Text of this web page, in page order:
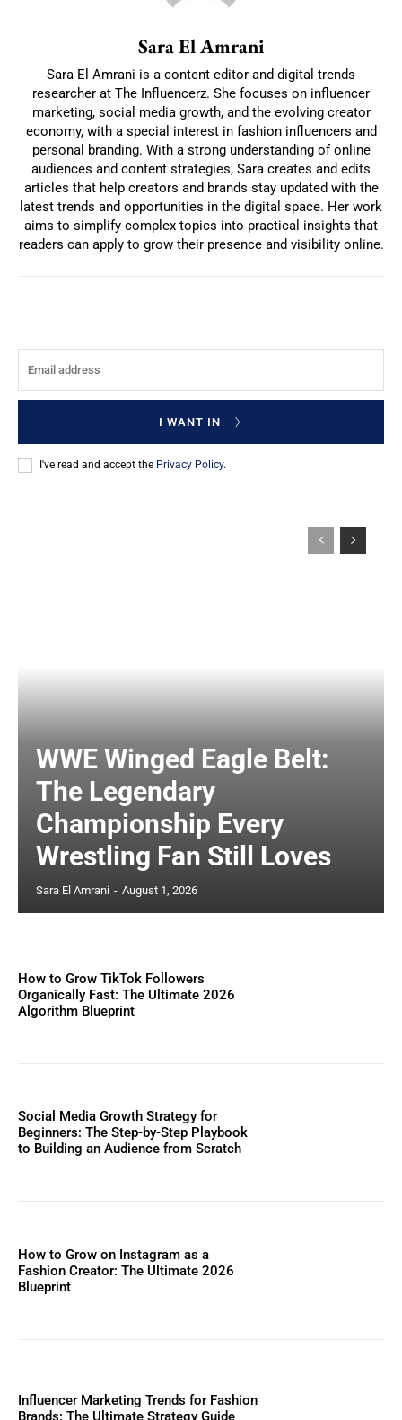
Sara El Amrani
Sara El Amrani is a content editor and digital trends
researcher at The Influencerz. She focuses on influencer
marketing, social media growth, and the evolving creator
economy, with a special interest in fashion influencers and
personal branding. With a strong understanding of online
audiences and content strategies, Sara creates and edits
articles that help creators and brands stay updated with the
latest trends and opportunities in the digital space. Her work
aims to simplify complex topics into practical insights that
readers can apply to grow their presence and visibility online.
I WANT IN
I've read and accept the Privacy Policy.
WWE Winged Eagle Belt:
The Legendary
Championship Every
Wrestling Fan Still Loves
Sara El Amrani - August 1, 2026
How to Grow TikTok Followers
Organically Fast: The Ultimate 2026
Algorithm Blueprint
Social Media Growth Strategy for
Beginners: The Step-by-Step Playbook
to Building an Audience from Scratch
How to Grow on Instagram as a
Fashion Creator: The Ultimate 2026
Blueprint
Influencer Marketing Trends for Fashion
Brands: The Ultimate Strategy Guide